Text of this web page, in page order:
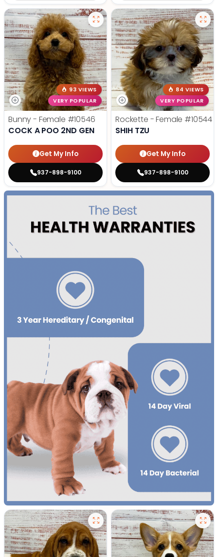
93 VIEWS
VERY POPULAR
Bunny - Female #10546
COCK A POO 2ND GEN
Get My Info
937-898-9100
84 VIEWS
VERY POPULAR
Rockette - Female #10544
SHIH TZU
Get My Info
937-898-9100